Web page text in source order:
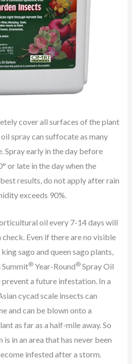
cover all surfaces of the plant
spray can suffocate as many
Spray early in the day before
or late in the day when the
results, do not apply after rain
exceeds 90%.
oil every 7-14 days will
Even if there are no visible
sago and queen sago plants,
®Year-Round®Spray Oil
a future infestation. In a
cycad scale insects can
and can be blown onto a
as far as a half-mile away. So
is in an area that has never been
infested after a storm.